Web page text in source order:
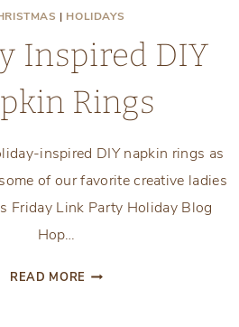
| HOLIDAYS
Inspired DIY
Rings
inspired DIY napkin rings as
of our favorite creative ladies
Friday Link Party Holiday Blog
Hop…
READ MORE HOLIDAY